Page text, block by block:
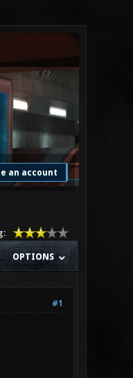
an account
OPTIONS
#1